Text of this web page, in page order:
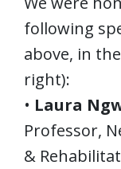
following
above, in
right):
• Laura
Professor,
&